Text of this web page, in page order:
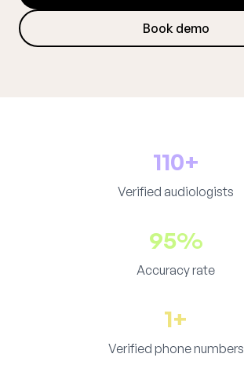
Book demo
110+
Verified audiologists
95%
Accuracy rate
1+
Verified phone numbers